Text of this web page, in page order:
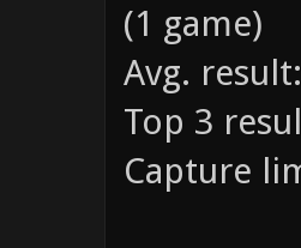
(1 game)
Avg.
Top 3
Capture